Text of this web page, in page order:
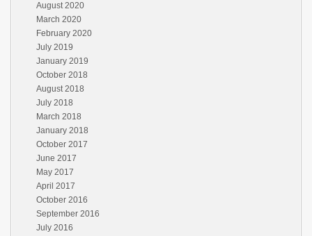
August 2020
March 2020
February 2020
July 2019
January 2019
October 2018
August 2018
July 2018
March 2018
January 2018
October 2017
June 2017
May 2017
April 2017
October 2016
September 2016
July 2016